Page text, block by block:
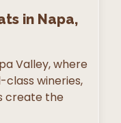
in Napa,
Valley, where
wineries,
create the